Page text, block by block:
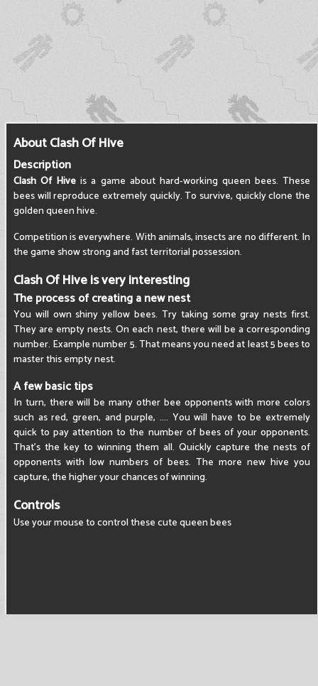
About Clash Of Hive
Description
Clash Of Hive is a game about hard-working queen bees. These
bees will reproduce extremely quickly. To survive, quickly clone the
golden queen hive.
Competition is everywhere. With animals, insects are no different. In
the game show strong and fast territorial possession.
Clash Of Hive is very interesting
The process of creating a new nest
You will own shiny yellow bees. Try taking some gray nests first.
They are empty nests. On each nest, there will be a corresponding
number. Example number 5. That means you need at least 5 bees to
master this empty nest.
A few basic tips
In turn, there will be many other bee opponents with more colors
such as red, green, and purple, .... You will have to be extremely
quick to pay attention to the number of bees of your opponents.
That's the key to winning them all. Quickly capture the nests of
opponents with low numbers of bees. The more new hive you
capture, the higher your chances of winning.
Controls
Use your mouse to control these cute queen bees